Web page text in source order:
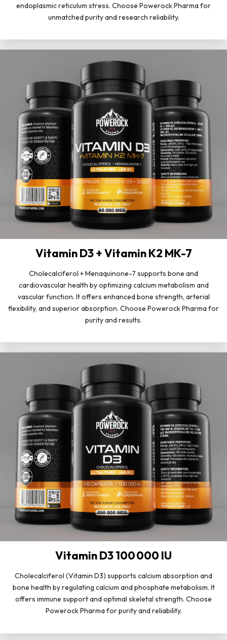
endoplasmic reticulum stress. Choose Powerock Pharma for
unmatched purity and research reliability.
Vitamin D3 + Vitamin K2 MK-7
Cholecalciferol + Menaquinone-7 supports bone and
cardiovascular health by optimizing calcium metabolism and
vascular function. It offers enhanced bone strength, arterial
flexibility, and superior absorption. Choose Powerock Pharma for
purity and results.
Vitamin D3 100 000 IU
Cholecalciferol (Vitamin D3) supports calcium absorption and
bone health by regulating calcium and phosphate metabolism. It
offers immune support and optimal skeletal strength. Choose
Powerock Pharma for purity and reliability.